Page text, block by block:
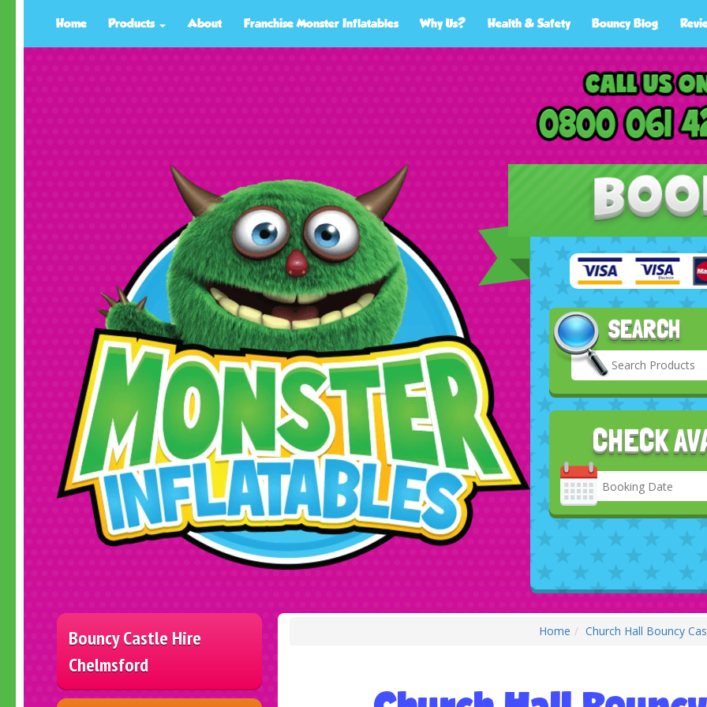
Home Products About Franchise Monster Inflatables Why Us? Health & Safety Bouncy Blog
SEARCH
CHECK
Search
Category
Bouncy Castle Hire
Chelmsford
Home Church Hall Bouncy